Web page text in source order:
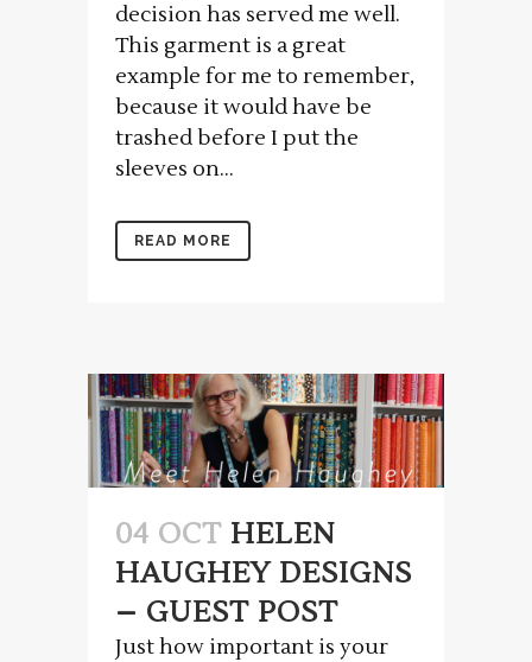
decision has served me well.
This garment is a great
example for me to remember,
because it would have be
trashed before I put the
sleeves on...
READ MORE
04 OCT HELEN
HAUGHEY DESIGNS
– GUEST POST
Just how important is your